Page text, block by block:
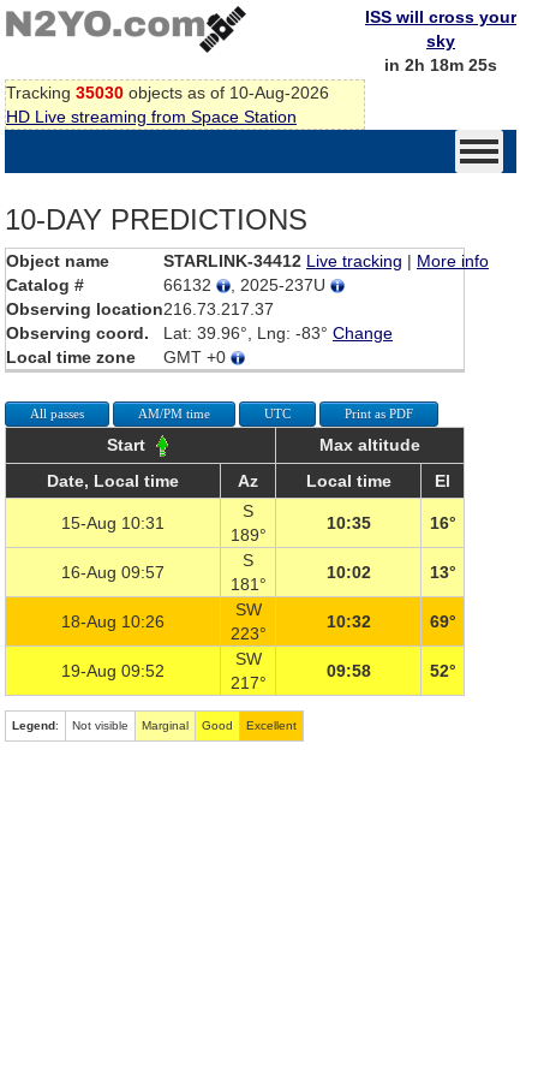
Tracking 35030 objects as of 10-Aug-2026
HD Live streaming from Space Station
ISS will cross your
sky
in 2h 18m 25s
10-DAY PREDICTIONS
Object name STARLINK-34412 Live tracking | More info
Catalog #
66132
, 2025-237U
Observing location216.73.217.37
Observing coord.
Lat: 39.96°, Lng: -83° Change
Local time zone
GMT +0
All passes AM/PM time UTC Print as PDF
Start
Max altitude
Date, Local time
Az Local time El
15-Aug 10:31
S
189°
10:35 16°
16-Aug 09:57
S
181°
10:02 13°
18-Aug 10:26
SW
223°
10:32 69°
19-Aug 09:52
SW
217°
09:58 52°
Legend: Not visible Marginal Good Excellent